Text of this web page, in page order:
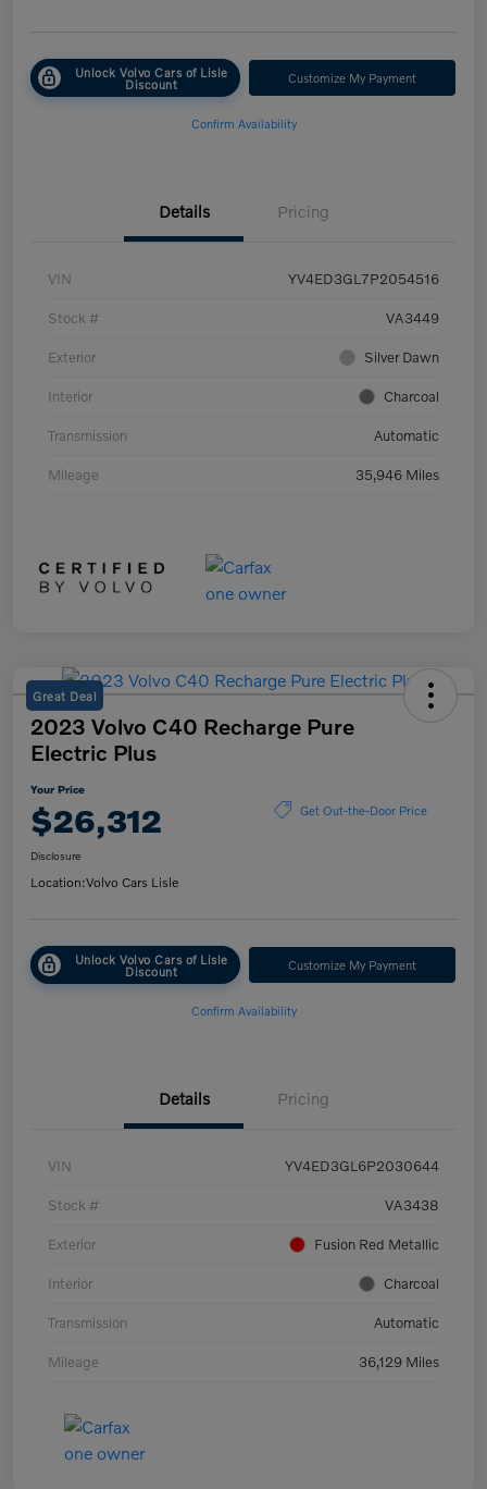
Unlock Volvo Cars of Lisle
Discount Customize My Payment
Confirm Availability
Details Pricing
VIN YV4ED3GL7P2054516
Stock # VA3449
Exterior Silver Dawn
Interior Charcoal
Transmission Automatic
Mileage 35,946 Miles
Great Deal
2023 Volvo C40 Recharge Pure
Electric Plus
Your Price
$26,312 Get Out-the-Door Price
Disclosure
Location:Volvo Cars Lisle
Unlock Volvo Cars of Lisle
Discount Customize My Payment
Confirm Availability
Details Pricing
VIN YV4ED3GL6P2030644
Stock # VA3438
Exterior Fusion Red Metallic
Interior Charcoal
Transmission Automatic
Mileage 36,129 Miles